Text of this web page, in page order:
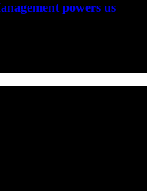
powers us